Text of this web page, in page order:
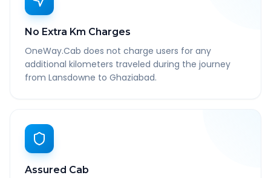
No Extra Km Charges
OneWay.Cab does not charge users for any
additional kilometers traveled during the journey
from Lansdowne to Ghaziabad.
Assured Cab